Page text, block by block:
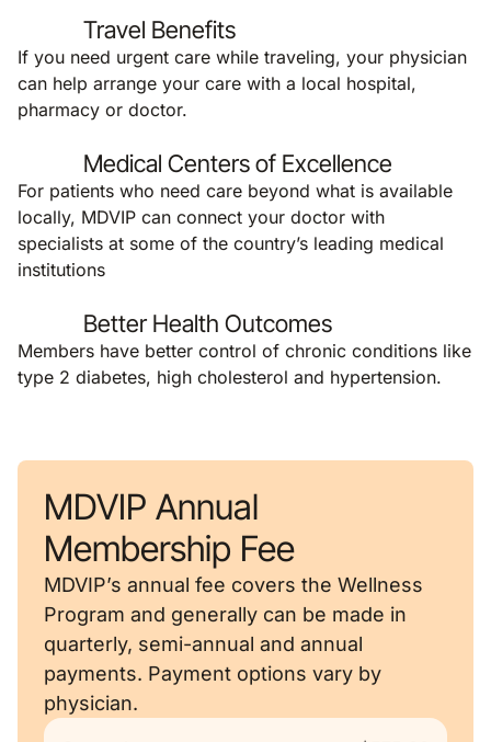
Travel Benefits
If you need urgent care while traveling, your physician
can help arrange your care with a local hospital,
pharmacy or doctor.
Medical Centers of Excellence
For patients who need care beyond what is available
locally, MDVIP can connect your doctor with
specialists at some of the country’s leading medical
institutions
Better Health Outcomes
Members have better control of chronic conditions like
type 2 diabetes, high cholesterol and hypertension.
MDVIP Annual
Membership Fee
MDVIP’s annual fee covers the Wellness
Program and generally can be made in
quarterly, semi-annual and annual
payments. Payment options vary by
physician.